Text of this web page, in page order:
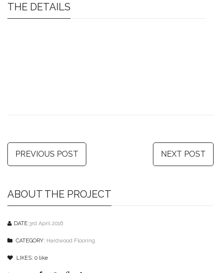
THE DETAILS
PREVIOUS POST NEXT POST
ABOUT THE PROJECT
DATE:3rd April 2016
CATEGORY: Hardwood Flooring
LIKES: 0 like